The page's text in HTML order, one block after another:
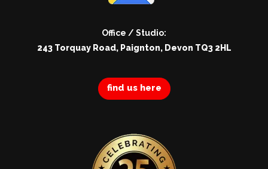
Office / Studio:
243 Torquay Road, Paignton, Devon TQ3 2HL
find us here